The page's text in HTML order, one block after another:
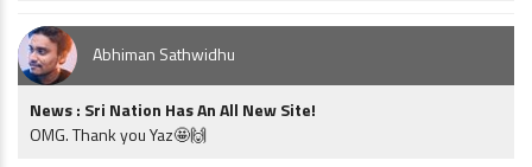
Abhiman Sathwidhu
News : Sri Nation Has An All New Site!
OMG. Thank you Yaz🤩🙌